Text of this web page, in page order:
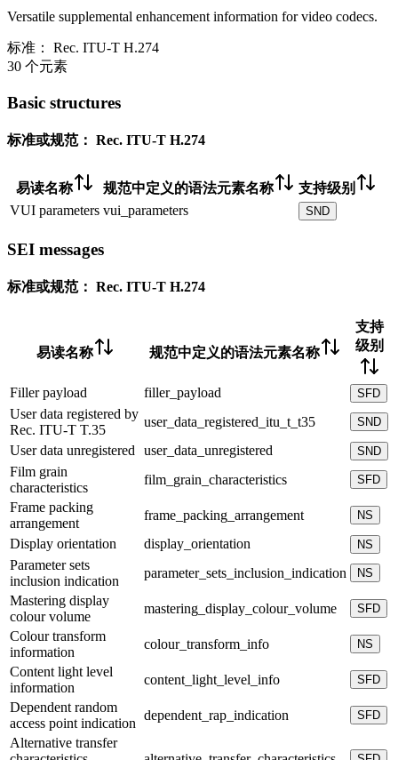
Versatile supplemental enhancement information for video codecs.
标准：
Rec. ITU-T H.274
30 个元素
Basic structures
标准或规范： Rec. ITU-T H.274
易读名称 规范中定义的语法元素名称
支持级别
VUI parameters vui_parameters SND
SEI messages
标准或规范： Rec. ITU-T H.274
易读名称 规范中定义的语法元素名称
支持
级别
Filler payload filler_payload SFD
User data registered by
Rec. ITU-T T.35
user_data_registered_itu_t_t35 SND
User data unregistered user_data_unregistered SND
Film grain
characteristics
film_grain_characteristics SFD
Frame packing
arrangement
frame_packing_arrangement NS
Display orientation display_orientation NS
Parameter sets
inclusion indication
parameter_sets_inclusion_indication NS
Mastering display
colour volume
mastering_display_colour_volume SFD
Colour transform
information
colour_transform_info NS
Content light level
information
content_light_level_info SFD
Dependent random
access point indication
dependent_rap_indication SFD
Alternative transfer